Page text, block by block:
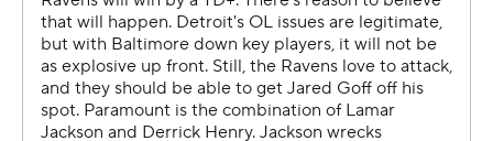
Ravens.
The hallmarks of Campbell’s tenure were all there.
Detroit was aggressive on fourth down, converting all
three of its attempts. One of those was a gadget play